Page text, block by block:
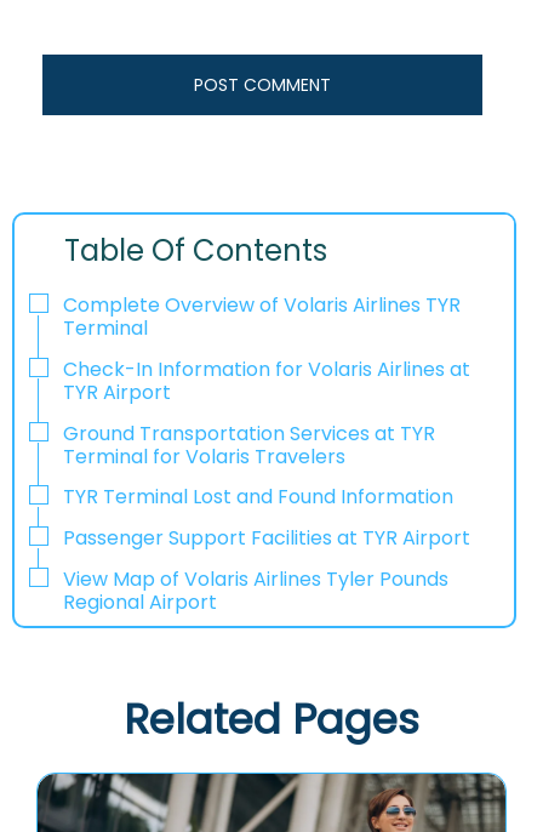
Table Of Contents
Complete Overview of Volaris Airlines TYR
Terminal
Check-In Information for Volaris Airlines at
TYR Airport‌‍​‍‌​‍​‌‍​‍‌
Ground Transportation Services at TYR
Terminal for Volaris Travelers
TYR Terminal Lost and Found Information
Passenger Support Facilities at TYR Airport
View Map of Volaris Airlines Tyler Pounds
Regional Airport
Related Pages